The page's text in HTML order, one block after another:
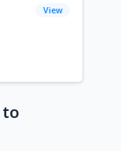
View
to